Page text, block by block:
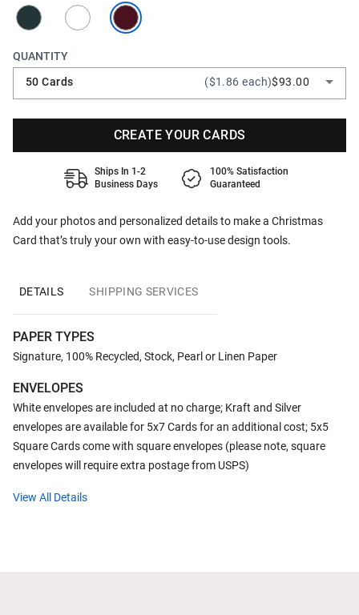
Add your photos and personalized details to make a Christmas
Card that’s truly your own with easy-to-use design tools.
QUANTITY
50 Cards
($1.86 each)$93.00
CREATE YOUR CARDS
Ships In 1-2
Business Days
100% Satisfaction
Guaranteed
DETAILS SHIPPING SERVICES
PAPER TYPES
Signature, 100% Recycled, Stock, Pearl or Linen Paper
ENVELOPES
White envelopes are included at no charge; Kraft and Silver
envelopes are available for 5x7 Cards for an additional cost; 5x5
Square Cards come with square envelopes (please note, square
envelopes will require extra postage from USPS)
View All Details